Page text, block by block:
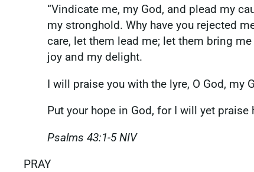
“Vindicate me, my God, and plead my
my stronghold. Why have you rejected
care, let them lead me; let them bring
joy and my delight.
I will praise you with the lyre, O God, my
Put your hope in God, for I will yet praise
Psalms‬ ‭43‬:‭1‬-‭5‬ ‭NIV
‭‭PRAY